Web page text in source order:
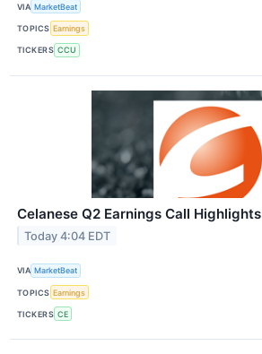
VIA MarketBeat
TOPICS Earnings
TICKERS CCU
Celanese Q2 Earnings Call Highlights
Today 4:04 EDT
VIA MarketBeat
TOPICS Earnings
TICKERS CE